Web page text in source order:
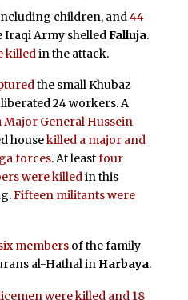
children, and 44
Iraqi Army shelled Falluja.
killed in the attack.
the small Khubaz
24 workers. A
General Hussein
housekilled a major and
forces. At leastfour
were killedin this
Fifteen militants were
membersof the family
al-Hathal in Harbaya.
were killed and 18